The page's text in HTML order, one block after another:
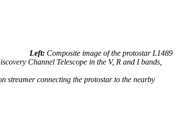
Left: Composite image of the protostar L1489
Channel Telescope in the V, R and I bands,
streamer connecting the protostar to the nearby